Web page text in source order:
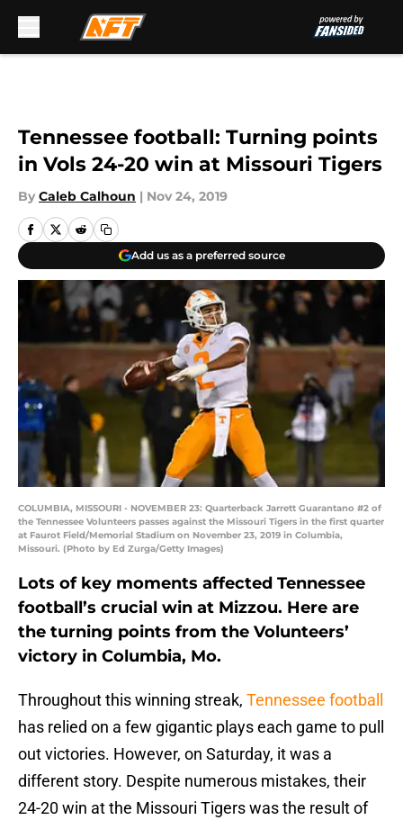
Tennessee football: Turning points
in Vols 24-20 win at Missouri Tigers
By Caleb Calhoun | Nov 24, 2019
Add us as a preferred source
COLUMBIA, MISSOURI - NOVEMBER 23: Quarterback Jarrett Guarantano #2 of
the Tennessee Volunteers passes against the Missouri Tigers in the first quarter
at Faurot Field/Memorial Stadium on November 23, 2019 in Columbia,
Missouri. (Photo by Ed Zurga/Getty Images)
Lots of key moments affected Tennessee
football’s crucial win at Mizzou. Here are
the turning points from the Volunteers’
victory in Columbia, Mo.
Throughout this winning streak, Tennessee football
has relied on a few gigantic plays each game to pull
out victories. However, on Saturday, it was a
different story. Despite numerous mistakes, their
24-20 win at the Missouri Tigers was the result of